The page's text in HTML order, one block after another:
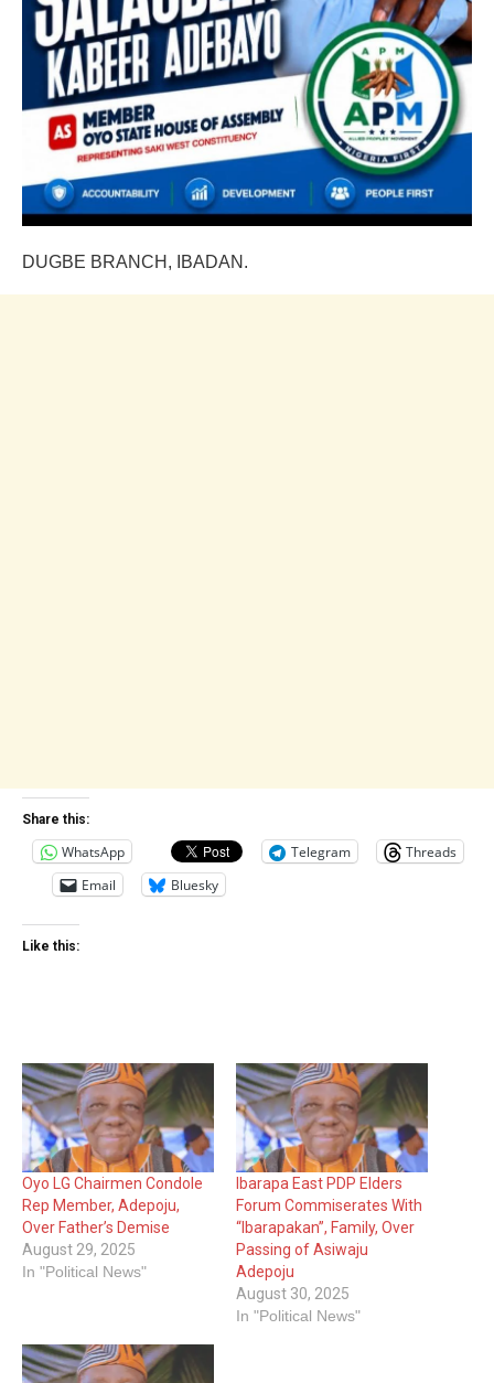
DUGBE BRANCH, IBADAN.
Share this:
WhatsApp Telegram
Threads
Email
Bluesky
Like this:
Oyo LG Chairmen Condole
Rep Member, Adepoju,
Over Father’s Demise
August 29, 2025
In "Political News"
Ibarapa East PDP Elders
Forum Commiserates With
“Ibarapakan”, Family, Over
Passing of Asiwaju
Adepoju
August 30, 2025
In "Political News"